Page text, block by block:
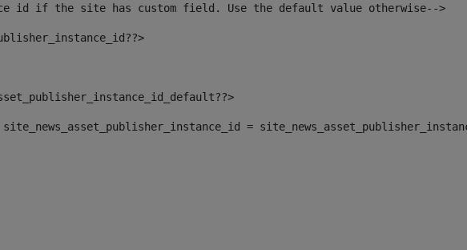
id if the site has custom field. Use the default value otherwise-->
site_news_asset_publisher_instance_id =